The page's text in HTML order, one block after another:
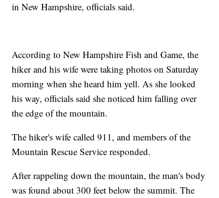
in New Hampshire, officials said.
According to New Hampshire Fish and Game, the
hiker and his wife were taking photos on Saturday
morning when she heard him yell. As she looked
his way, officials said she noticed him falling over
the edge of the mountain.
The hiker's wife called 911, and members of the
Mountain Rescue Service responded.
After rappeling down the mountain, the man's body
was found about 300 feet below the summit. The